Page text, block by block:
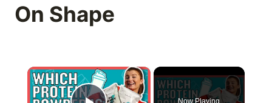
On Shape
×
Now Playing